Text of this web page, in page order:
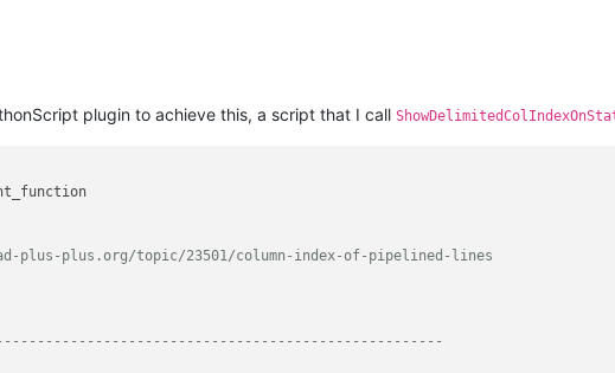
plugin to achieve this, a script that I call
plus-plus.org/topic/23501/column-index-of-pipelined-lines